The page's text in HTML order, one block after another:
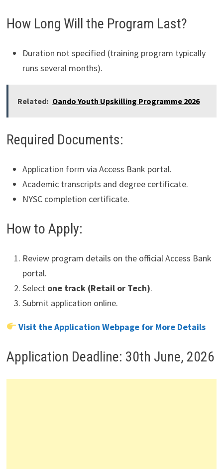
How Long Will the Program Last?
Duration not specified (training program typically
runs several months).
Related: Oando Youth Upskilling Programme 2026
Required Documents:
Application form via Access Bank portal.
Academic transcripts and degree certificate.
NYSC completion certificate.
How to Apply:
Review program details on the official Access Bank
portal.
Select one track (Retail or Tech).
Submit application online.
Visit the Application Webpage for More Details
Application Deadline: 30th June, 2026